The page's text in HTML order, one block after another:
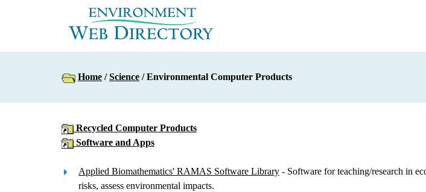
Home /Science / Environmental Computer Products
Recycled Computer Products
Software and Apps
Applied Biomathematics' RAMAS Software Library - Software for teaching/research in
risks, assess environmental impacts.